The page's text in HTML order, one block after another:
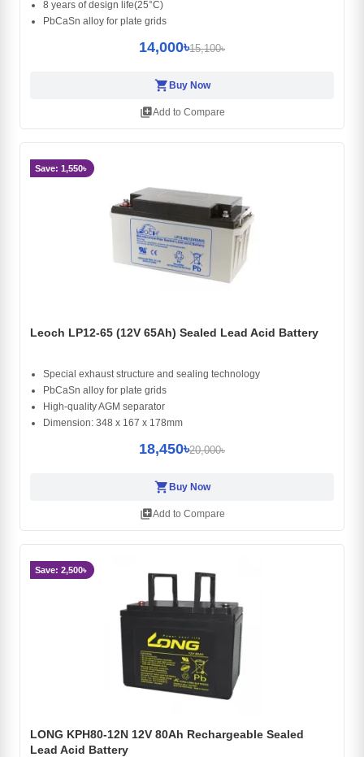
8 years of design life(25°C)
PbCaSn alloy for plate grids
14,000৳15,100৳
shopping_cartBuy Now
library_addAdd to Compare
Save: 1,550৳
Leoch LP12-65 (12V 65Ah) Sealed Lead Acid Battery
Special exhaust structure and sealing technology
PbCaSn alloy for plate grids
High-quality AGM separator
Dimension: 348 x 167 x 178mm
18,450৳20,000৳
shopping_cartBuy Now
library_addAdd to Compare
Save: 2,500৳
LONG KPH80-12N 12V 80Ah Rechargeable Sealed
Lead Acid Battery